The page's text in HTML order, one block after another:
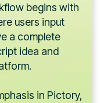
begins with
users input
a complete
idea and
in Pictory,